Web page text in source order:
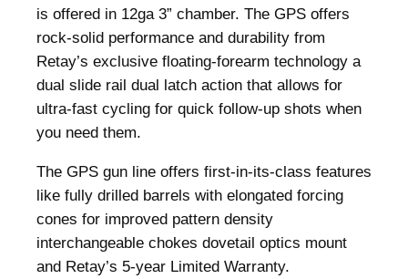
C
o
m
p
a
c
P
i
s
t
o
is offered in 12ga 3” chamber. The GPS offers
rock-solid performance and durability from
Retay’s exclusive floating-forearm technology a
dual slide rail dual latch action that allows for
ultra-fast cycling for quick follow-up shots when
you need them.
The GPS gun line offers first-in-its-class features
like fully drilled barrels with elongated forcing
cones for improved pattern density
interchangeable chokes dovetail optics mount
and Retay’s 5-year Limited Warranty.